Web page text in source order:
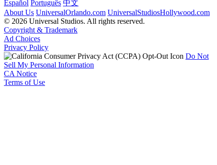
Español Português 中文
About Us UniversalOrlando.com UniversalStudiosHollywood.com
© 2026 Universal Studios. All rights reserved.
Copyright & Trademark
Ad Choices
Privacy Policy
Do Not
Sell My Personal Information
CA Notice
Terms of Use